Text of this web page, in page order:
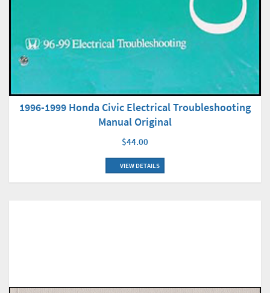
1996-1999 Honda Civic Electrical Troubleshooting
Manual Original
$44.00
VIEW DETAILS